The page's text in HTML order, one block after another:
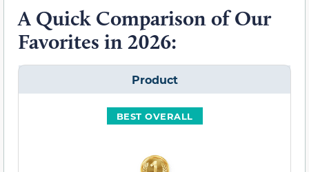
A Quick Comparison of Our
Favorites in 2026:
Product
BEST OVERALL